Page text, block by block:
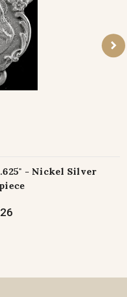
- Nickel Silver